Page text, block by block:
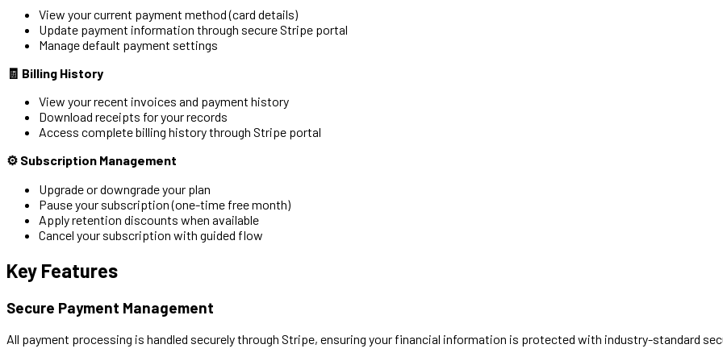
View your current payment method (card details)
Update payment information through secure Stripe portal
Manage default payment settings
🧾 Billing History
View your recent invoices and payment history
Download receipts for your records
Access complete billing history through Stripe portal
⚙️ Subscription Management
Upgrade or downgrade your plan
Pause your subscription (one-time free month)
Apply retention discounts when available
Cancel your subscription with guided flow
Key Features
Secure Payment Management
All payment processing is handled securely through Stripe, ensuring your financial information is protected with industry-standard